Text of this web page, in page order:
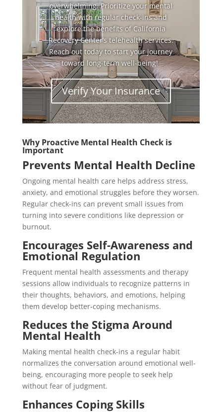
overwhelming. Prioritize your mental
health with regular check-ins and
explore the benefits of California
Recovery Center’s telehealth services.
Reach out today to start your journey
toward long-term well-being!
Verify Your Insurance
Why Proactive Mental Health Check is
Important
Prevents Mental Health Decline
Ongoing mental health care helps address stress,
anxiety, and emotional struggles before they worsen.
Regular check-ins can prevent small issues from
turning into severe conditions like depression or
burnout.
Encourages Self-Awareness and
Emotional Regulation
Frequent mental health assessments and therapy
sessions allow individuals to recognize patterns in
their thoughts, behaviors, and emotions, helping
them develop better-coping mechanisms.
Reduces the Stigma Around
Mental Health
Making mental health check-ins a regular habit
normalizes the conversation around emotional well-
being, encouraging more people to seek help
without fear of judgment.
Enhances Coping Skills